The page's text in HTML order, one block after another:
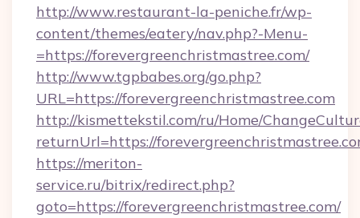
http://www.restaurant-la-peniche.fr/wp-
content/themes/eatery/nav.php?-Menu-
=https://forevergreenchristmastree.com/
http://www.tgpbabes.org/go.php?
URL=https://forevergreenchristmastree.com
http://kismettekstil.com/ru/Home/
returnUrl=https://
https://meriton-
service.ru/bitrix/redirect.php?
goto=https://forevergreenchristmastree.com/